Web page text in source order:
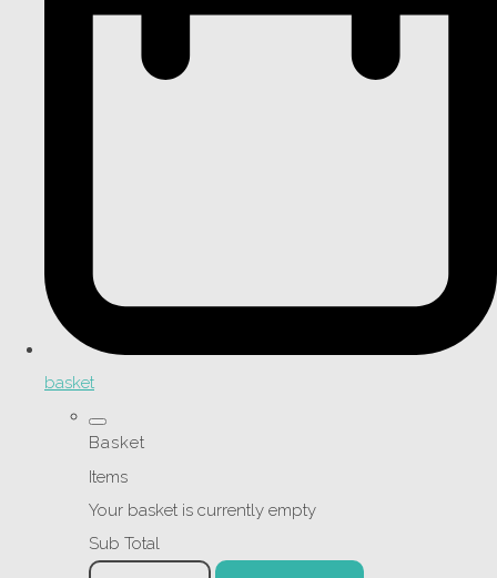
basket
Basket
Items
Your basket is currently empty
Sub Total